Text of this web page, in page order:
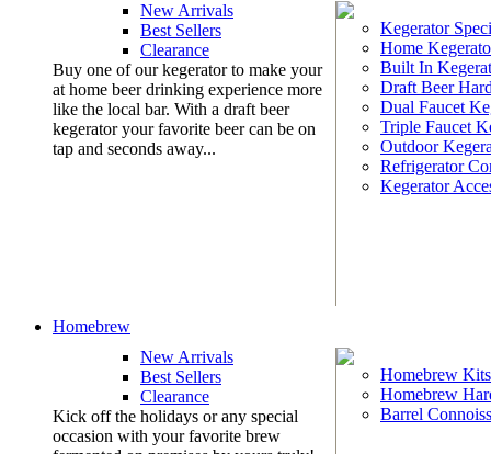
New Arrivals
Best Sellers
Clearance
Buy one of our kegerator to make your
at home beer drinking experience more
like the local bar. With a draft beer
kegerator your favorite beer can be on
tap and seconds away...
Kegerator
Home
Built In
Draft Beer
Dual Faucet
Triple Faucet
Outdoor
Refrigerator
Kegerator
Homebrew
New Arrivals
Best Sellers
Clearance
Kick off the holidays or any special
occasion with your favorite brew
Homebrew Kits
Homebrew
Barrel